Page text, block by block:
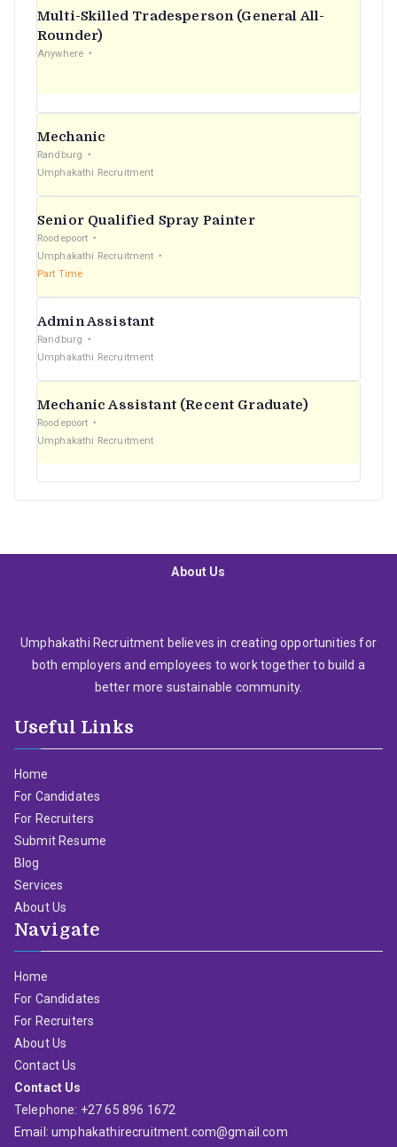
Multi-Skilled Tradesperson (General All-
Rounder)
Anywhere
Mechanic
Randburg
Umphakathi Recruitment
Senior Qualified Spray Painter
Roodepoort
Umphakathi Recruitment
Part Time
Admin Assistant
Randburg
Umphakathi Recruitment
Mechanic Assistant (Recent Graduate)
Roodepoort
Umphakathi Recruitment
About Us
Umphakathi Recruitment believes in creating opportunities for
both employers and employees to work together to build a
better more sustainable community.
Useful Links
Home
For Candidates
For Recruiters
Submit Resume
Blog
Services
About Us
Navigate
Home
For Candidates
For Recruiters
About Us
Contact Us
Contact Us
Telephone: +27 65 896 1672
Email: umphakathirecruitment.com@gmail.com